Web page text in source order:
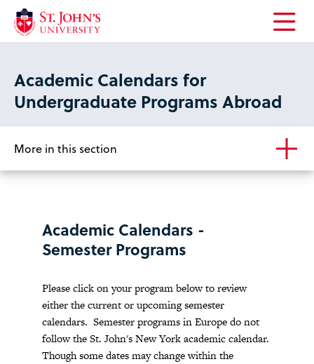
Open
Academic Calendars for
Undergraduate Programs Abroad
More in this section
Academic Calendars -
Semester Programs
Please click on your program below to review
either the current or upcoming semester
calendars. Semester programs in Europe do not
follow the St. John's New York academic calendar.
Though some dates may change within the